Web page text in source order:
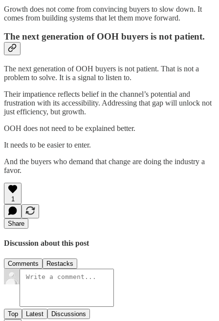
Growth does not come from convincing buyers to slow down. It
comes from building systems that let them move forward.
The next generation of OOH buyers is not patient.
The next generation of OOH buyers is not patient. That is not a
problem to solve. It is a signal to listen to.
Their impatience reflects belief in the channel’s potential and
frustration with its accessibility. Addressing that gap will unlock not
just efficiency, but growth.
OOH does not need to be explained better.
It needs to be easier to enter.
And the buyers who demand that change are doing the industry a
favor.
1
Share
Discussion about this post
Comments Restacks
Top Latest Discussions